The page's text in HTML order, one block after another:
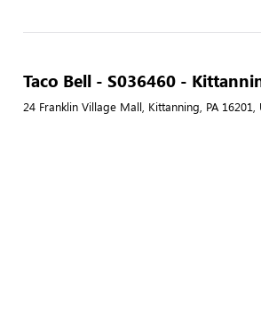
Taco Bell - S036460 -
24 Franklin Village Mall, Kittanning, PA 16201,